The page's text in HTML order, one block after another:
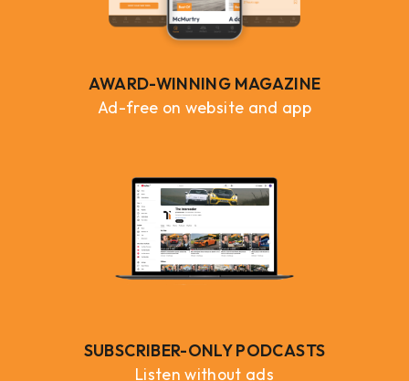
AWARD-WINNING MAGAZINE
Ad-free on website and app
SUBSCRIBER-ONLY PODCASTS
Listen without ads